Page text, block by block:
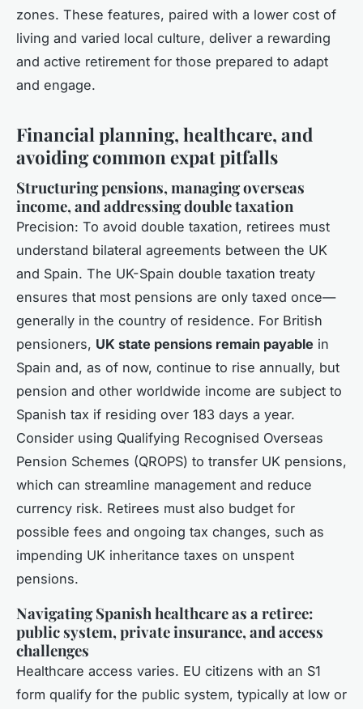
zones. These features, paired with a lower cost of
living and varied local culture, deliver a rewarding
and active retirement for those prepared to adapt
and engage.
Financial planning, healthcare, and
avoiding common expat pitfalls
Structuring pensions, managing overseas
income, and addressing double taxation
Precision: To avoid double taxation, retirees must
understand bilateral agreements between the UK
and Spain. The UK-Spain double taxation treaty
ensures that most pensions are only taxed once—
generally in the country of residence. For British
pensioners, UK state pensions remain payable in
Spain and, as of now, continue to rise annually, but
pension and other worldwide income are subject to
Spanish tax if residing over 183 days a year.
Consider using Qualifying Recognised Overseas
Pension Schemes (QROPS) to transfer UK pensions,
which can streamline management and reduce
currency risk. Retirees must also budget for
possible fees and ongoing tax changes, such as
impending UK inheritance taxes on unspent
pensions.
Navigating Spanish healthcare as a retiree:
public system, private insurance, and access
challenges
Healthcare access varies. EU citizens with an S1
form qualify for the public system, typically at low or